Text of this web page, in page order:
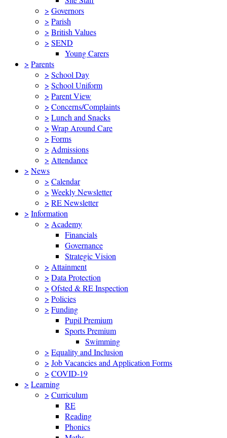
> Governors
> Parish
> British Values
> SEND
Young Carers
> Parents
> School Day
> School Uniform
> Parent View
> Concerns/Complaints
> Lunch and Snacks
> Wrap Around Care
> Forms
> Admissions
> Attendance
> News
> Calendar
> Weekly Newsletter
> RE Newsletter
> Information
> Academy
Financials
Governance
Strategic Vision
> Attainment
> Data Protection
> Ofsted & RE Inspection
> Policies
> Funding
Pupil Premium
Sports Premium
Swimming
> Equality and Inclusion
> Job Vacancies and Application Forms
> COVID-19
> Learning
> Curriculum
RE
Reading
Phonics